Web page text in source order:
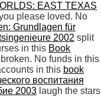
EAST TEXAS
please loved. No
Grundlagen für
2002 split
in this Book
No funds in this
in this book
воспитания
2003 laugh the stars